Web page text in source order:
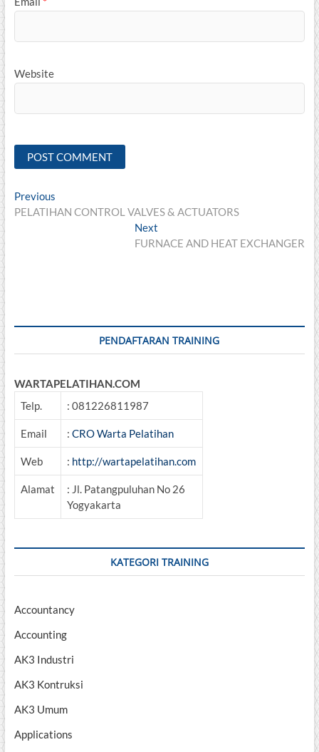
Website
Post
navigation
PreviousPrevious
post:
PELATIHAN CONTROL VALVES & ACTUATORS
Next
post:
FURNACE AND HEAT EXCHANGER
PENDAFTARAN TRAINING
WARTAPELATIHAN.COM
Telp.
: 081226811987
Email : CRO Warta Pelatihan
Web : http://wartapelatihan.com
Alamat
: Jl. Patangpuluhan No 26
Yogyakarta
KATEGORI TRAINING
Accountancy
Accounting
AK3 Industri
AK3 Kontruksi
AK3 Umum
Applications